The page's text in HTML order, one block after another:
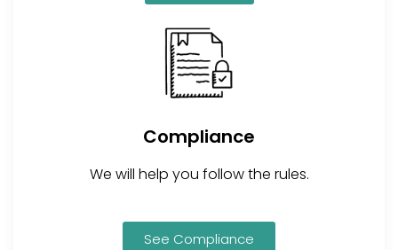
Compliance
We will help you follow the rules.
See Compliance